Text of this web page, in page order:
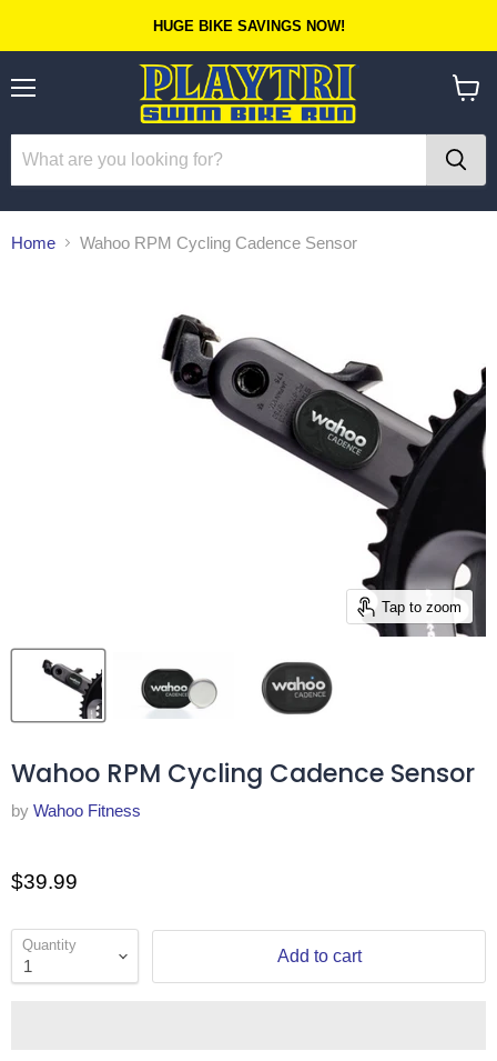
HUGE BIKE SAVINGS NOW!
Home Wahoo RPM Cycling Cadence Sensor
Tap to zoom
Wahoo RPM Cycling Cadence Sensor
by Wahoo Fitness
$39.99
Quantity
Add to cart